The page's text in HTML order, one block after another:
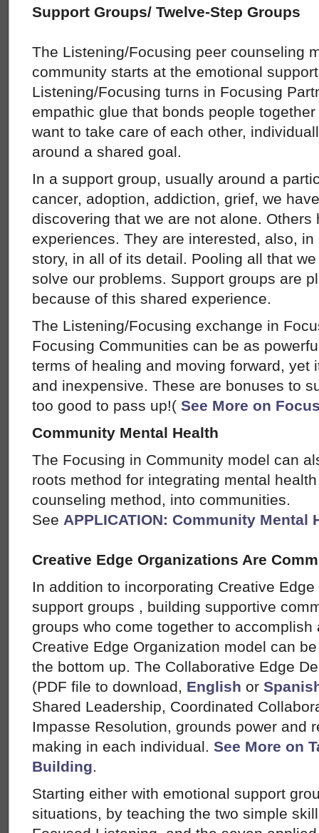
Support Groups/ Twelve-Step Groups
The Listening/Focusing peer counseling
community starts at the emotional
Listening/Focusing turns in Focusing
empathic glue that bonds people
want to take care of each other,
around a shared goal.
In a support group, usually around a
cancer, adoption, addiction, grief, we
discovering that we are not alone. Others
experiences. They are interested, also,
story, in all of its detail. Pooling all that
solve our problems. Support groups are
because of this shared experience.
The Listening/Focusing exchange in
Focusing Communities can be as
terms of healing and moving forward, yet
and inexpensive. These are bonuses to
too good to pass up!( See More on
Community Mental Health
The Focusing in Community model can
roots method for integrating mental
counseling method, into communities.
See APPLICATION: Community Mental
Creative Edge Organizations Are
In addition to incorporating Creative
support groups , building supportive
groups who come together to accomplish
Creative Edge Organization model can
the bottom up. The Collaborative Edge
(PDF file to download, English or
Shared Leadership, Coordinated
Impasse Resolution, grounds power and
making in each individual. See More on
Building.
Starting either with emotional support
situations, by teaching the two simple